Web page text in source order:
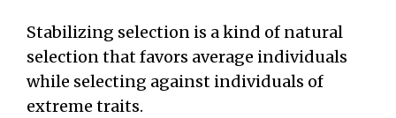
Stabilizing selection is a kind of natural
selection that favors average individuals
while selecting against individuals of
extreme traits.